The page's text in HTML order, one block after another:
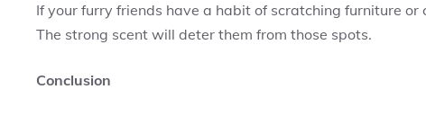
If your furry friends have a habit of scratching furniture
The strong scent will deter them from those spots.
Conclusion